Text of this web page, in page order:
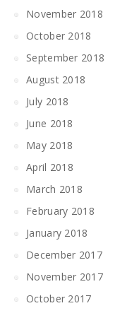
November 2018
October 2018
September 2018
August 2018
July 2018
June 2018
May 2018
April 2018
March 2018
February 2018
January 2018
December 2017
November 2017
October 2017